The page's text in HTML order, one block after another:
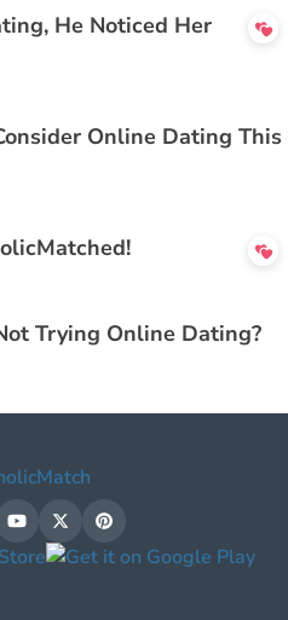
He Noticed Her
Online Dating This
Trying Online Dating?